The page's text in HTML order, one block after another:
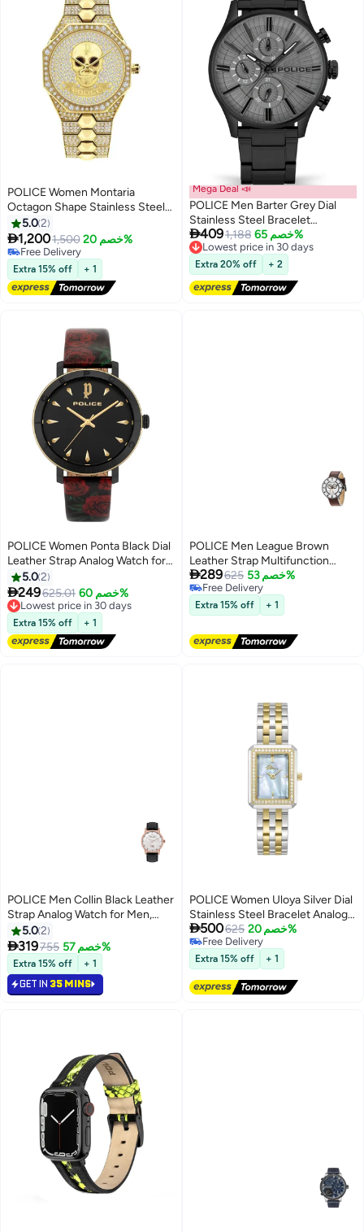
POLICE Women Montaria
Octagon Shape Stainless Steel
Analog Wrist Watch 35 mm -
Gold - P 16027BSG-22M
5.02
1,2001,500 خصم 20%
Free Delivery
Free Delivery
Extra 15% off + 1
Mega Deal 📣
POLICE Men Barter Grey Dial
Stainless Steel Bracelet
Multifunction Watch for Men,
44mm
4091,188 خصم 65%
Lowest price in 30 days
Free Delivery
Lowest price in 30 days
Extra 20% off + 2
POLICE Women Ponta Black Dial
Leather Strap Analog Watch for
Women, 36mm
5.02
249625.01 خصم 60%
Lowest price in 30 days
Free Delivery
Lowest price in 30 days
Extra 15% off + 1
POLICE Men League Brown
Leather Strap Multifunction
Watch for Men, 50mm
289625 خصم 53%
Free Delivery
Free Delivery
Extra 15% off + 1
POLICE Men Collin Black Leather
Strap Analog Watch for Men,
42.5mm
5.02
319755 خصم 57%
Extra 15% off + 1
GET IN 35 MINS
POLICE Women Uloya Silver Dial
Stainless Steel Bracelet Analog
Watch , 21.7mm
500625 خصم 20%
Free Delivery
Free Delivery
Extra 15% off + 1